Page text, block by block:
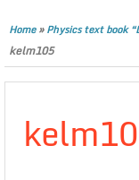
Home»Physics text book
kelm105